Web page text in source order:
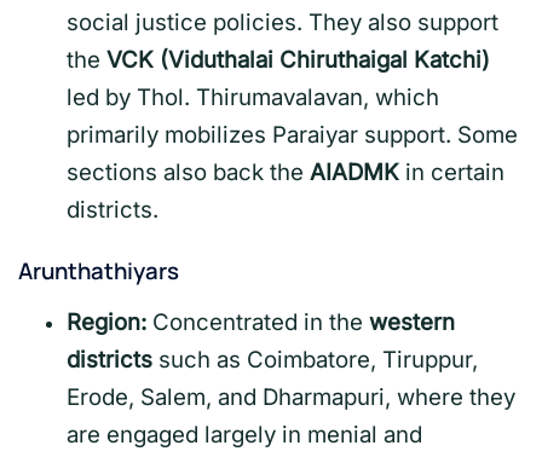
social justice policies. They also support
the VCK (Viduthalai Chiruthaigal Katchi)
led by Thol. Thirumavalavan, which
primarily mobilizes Paraiyar support. Some
sections also back the AIADMK in certain
districts.
Arunthathiyars
Region: Concentrated in the western
districts such as Coimbatore, Tiruppur,
Erode, Salem, and Dharmapuri, where they
are engaged largely in menial and